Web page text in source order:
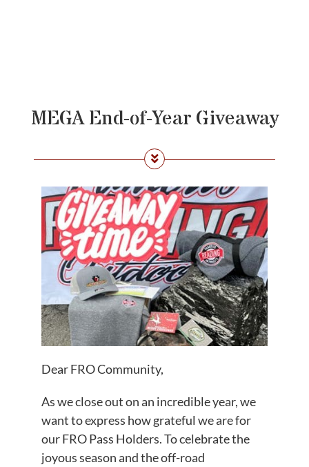
MEGA End-of-Year Giveaway
Dear FRO Community,
As we close out on an incredible year, we
want to express how grateful we are for
our FRO Pass Holders. To celebrate the
joyous season and the off-road